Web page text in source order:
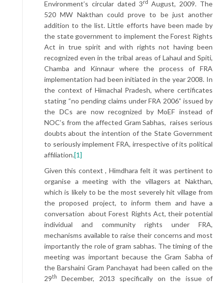
Environment’s circular dated 3rd
August, 2009. The
520 MW Nakthan could prove to be just another
addition to the list. Little efforts have been made by
the state government to implement the Forest Rights
Act in true spirit and with rights not having been
recognized even in the tribal areas of Lahaul and Spiti,
Chamba and Kinnaur where the process of FRA
implementation had been initiated in the year 2008. In
the context of Himachal Pradesh, where certificates
stating “no pending claims under FRA 2006” issued by
the DCs are now recognized by MoEF instead of
NOC’s from the affected Gram Sabhas, raises serious
doubts about the intention of the State Government
to seriously implement FRA, irrespective of its political
affiliation.[1]
Given this context , Himdhara felt it was pertinent to
organise a meeting with the villagers at Nakthan,
which is likely to be the most severely hit village from
the proposed project, to inform them and have a
conversation about Forest Rights Act, their potential
individual and community rights under FRA,
mechanisms available to raise their concerns and most
importantly the role of gram sabhas. The timing of the
meeting was important because the Gram Sabha of
the Barshaini Gram Panchayat had been called on the
29th
December, 2013 specifically on the issue of